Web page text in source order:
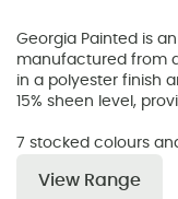
Georgia Painted is
manufactured from
in a polyester finish
15% sheen level,
7 stocked colours
View Range